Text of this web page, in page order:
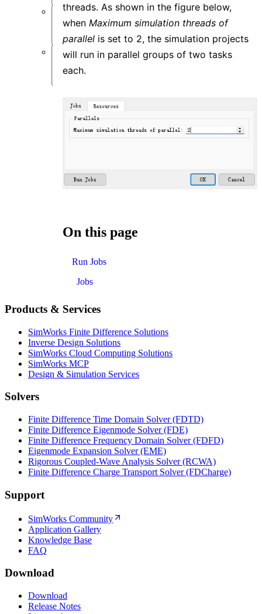
Software
Operation
Software
Simulation
threads. As shown in the figure below,
when Maximum simulation threads of
parallel is set to 2, the simulation projects
will run in parallel groups of two tasks
each.
On this page
Run Jobs
Jobs
Products & Services
SimWorks Finite Difference Solutions
Inverse Design Solutions
SimWorks Cloud Computing Solutions
SimWorks MCP
Design & Simulation Services
Solvers
Finite Difference Time Domain Solver (FDTD)
Finite Difference Eigenmode Solver (FDE)
Finite Difference Frequency Domain Solver (FDFD)
Eigenmode Expansion Solver (EME)
Rigorous Coupled-Wave Analysis Solver (RCWA)
Finite Difference Charge Transport Solver (FDCharge)
Support
SimWorks Community
Application Gallery
Knowledge Base
FAQ
Download
Download
Release Notes